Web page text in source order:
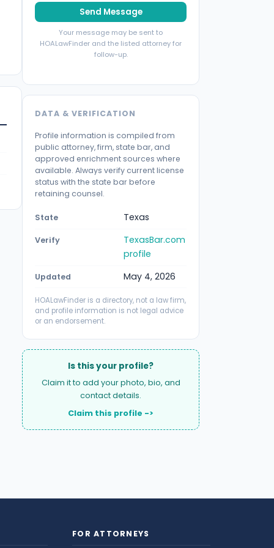
Send Message
Your message may be sent to
HOALawFinder and the listed attorney for
follow-up.
DATA & VERIFICATION
Profile information is compiled from
public attorney, firm, state bar, and
approved enrichment sources where
available. Always verify current license
status with the state bar before
retaining counsel.
State Texas
Verify
TexasBar.com
profile
Updated May 4, 2026
HOALawFinder is a directory, not a law firm,
and profile information is not legal advice
or an endorsement.
Is this your profile?
Claim it to add your photo, bio, and
contact details.
Claim this profile ->
FOR ATTORNEYS